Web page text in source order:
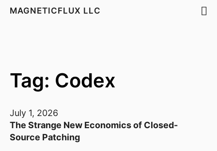
MAGNETICFLUX LLC
Tag: Codex
July 1, 2026
The Strange New Economics of Closed-
Source Patching